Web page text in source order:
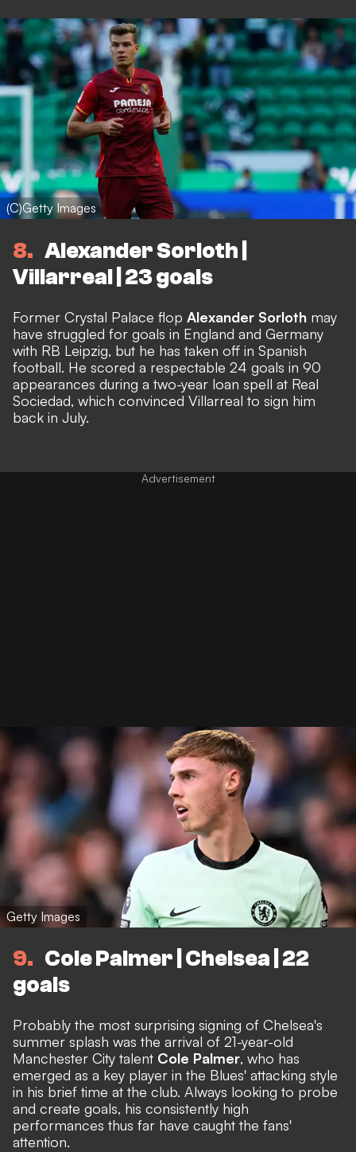
(C)Getty Images
8
Alexander Sorloth |
Villarreal | 23 goals
Former Crystal Palace flop Alexander Sorloth may
have struggled for goals in England and Germany
with RB Leipzig, but he has taken off in Spanish
football. He scored a respectable 24 goals in 90
appearances during a two-year loan spell at Real
Sociedad, which convinced Villarreal to sign him
back in July.
Getty Images
9
Cole Palmer | Chelsea | 22
goals
Probably the most surprising signing of Chelsea's
summer splash was the arrival of 21-year-old
Manchester City talent Cole Palmer, who has
emerged as a key player in the Blues' attacking style
in his brief time at the club. Always looking to probe
and create goals, his consistently high
performances thus far have caught the fans'
attention.